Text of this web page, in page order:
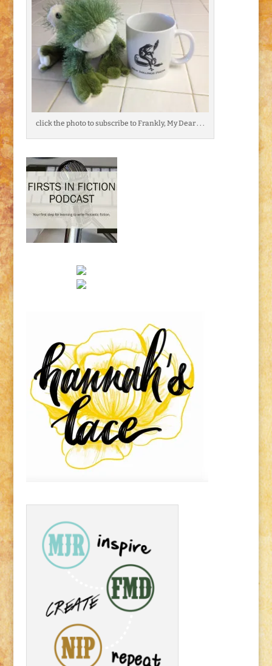
click the photo to subscribe to Frankly, My Dear . . .